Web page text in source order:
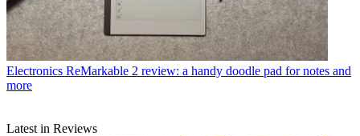
Electronics ReMarkable 2 review: a handy doodle pad for notes and
more
Latest in Reviews